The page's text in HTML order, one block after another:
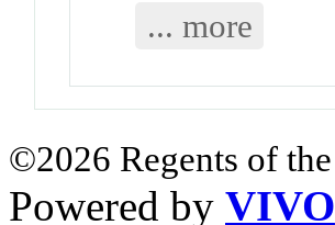
... more
©2026 Regents of
Powered by VIVO